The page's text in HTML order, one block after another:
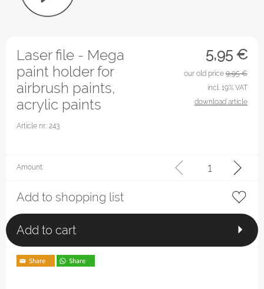
5,95 €
Laser file - Mega
paint holder for
airbrush paints,
acrylic paints
Article nr.: 243
our old price 9,95 €
incl. 19% VAT
download article
Amount:
Add to shopping list
Add to cart